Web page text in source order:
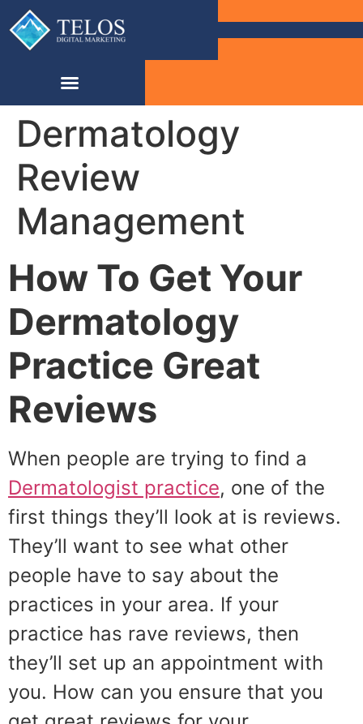
Dermatology
Review
Management
How To Get Your
Dermatology
Practice Great
Reviews
When people are trying to find a
Dermatologist practice, one of the
first things they’ll look at is reviews.
They’ll want to see what other
people have to say about the
practices in your area. If your
practice has rave reviews, then
they’ll set up an appointment with
you. How can you ensure that you